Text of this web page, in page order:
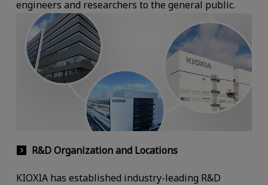
engineers and researchers to the general public.
R&D Organization and Locations
KIOXIA has established industry-leading R&D